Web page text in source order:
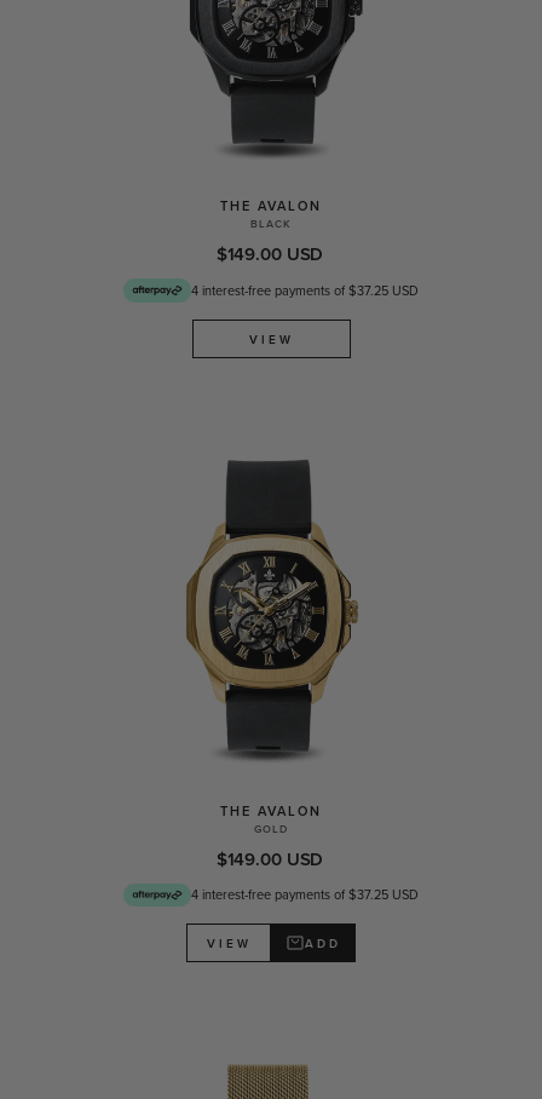
THE AVALON
BLACK
$149.00 USD
4 interest-free payments of $37.25 USD
VIEW
THE AVALON
GOLD
$149.00 USD
4 interest-free payments of $37.25 USD
VIEW ADD